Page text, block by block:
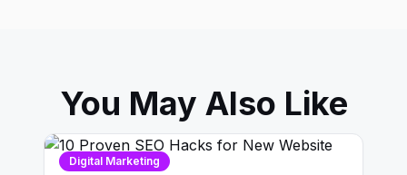
You May Also Like
Digital Marketing